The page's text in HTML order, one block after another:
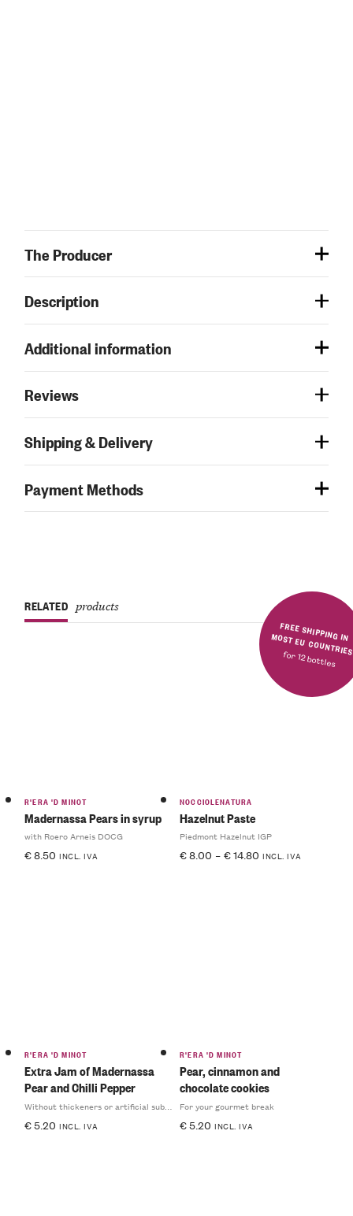
The Producer
Description
Additional information
Reviews
Shipping & Delivery
Payment Methods
FREE SHIPPING IN MOST EU COUNTRIES
for 12 bottles
RELATED products
R'ERA 'D MINOT
Madernassa Pears in syrup
with Roero Arneis DOCG
€8.50 INCL. IVA
NOCCIOLENATURA
Hazelnut Paste
Piedmont Hazelnut IGP
€8.00 – €14.80 INCL. IVA
R'ERA 'D MINOT
Extra Jam of Madernassa
Pear and Chilli Pepper
Without thickeners or artificial substances
€5.20 INCL. IVA
R'ERA 'D MINOT
Pear, cinnamon and
chocolate cookies
For your gourmet break
€5.20 INCL. IVA